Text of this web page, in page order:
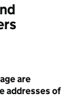
are
addresses of